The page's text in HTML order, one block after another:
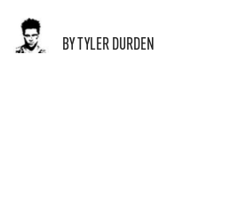
BY TYLER DURDEN